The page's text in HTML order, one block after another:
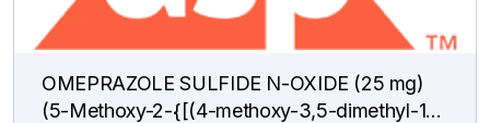
OMEPRAZOLE SULFIDE N-OXIDE (25 mg)
(5-Methoxy-2-{[(4-methoxy-3,5-dimethyl-1-